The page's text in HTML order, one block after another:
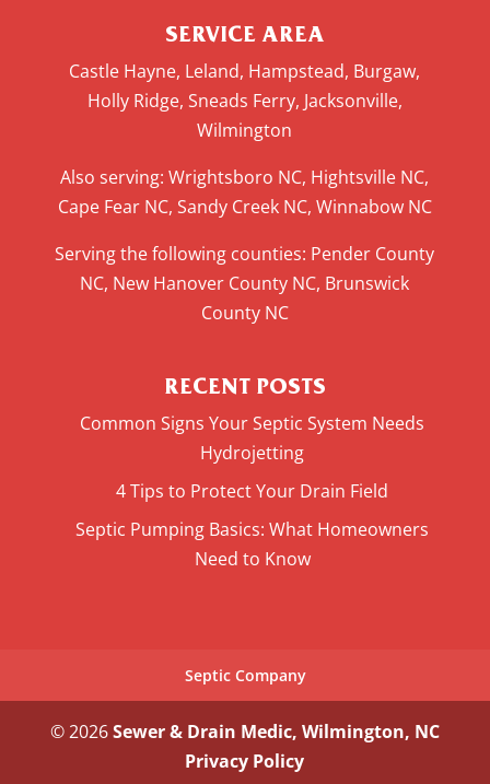
SERVICE AREA
Castle Hayne, Leland, Hampstead, Burgaw,
Holly Ridge, Sneads Ferry, Jacksonville,
Wilmington
Also serving: Wrightsboro NC, Hightsville NC,
Cape Fear NC, Sandy Creek NC, Winnabow NC
Serving the following counties: Pender County
NC, New Hanover County NC, Brunswick
County NC
RECENT POSTS
Common Signs Your Septic System Needs
Hydrojetting
4 Tips to Protect Your Drain Field
Septic Pumping Basics: What Homeowners
Need to Know
Septic Company
© 2026Sewer & Drain Medic, Wilmington, NC
Privacy Policy